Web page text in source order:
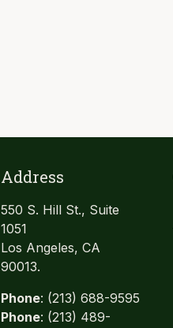
Address
550 S. Hill St., Suite
1051
Los Angeles, CA
90013.
Phone: (213) 688-9595
Phone: (213) 489-